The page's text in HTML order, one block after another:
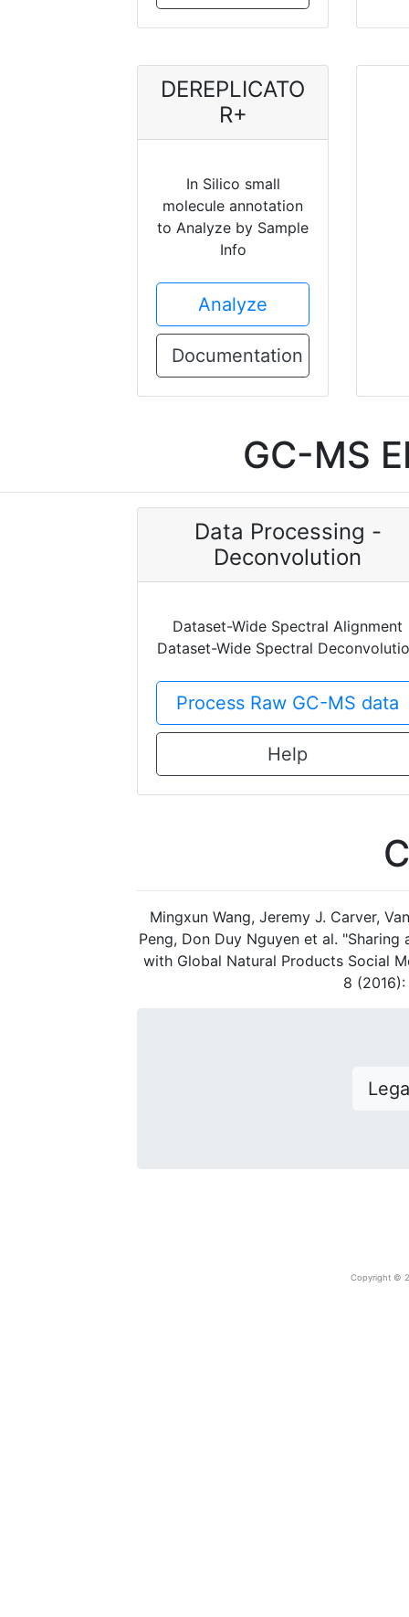
DEREPLICATO
R+
In Silico small
molecule annotation
to Analyze by Sample
Info
Analyze
Documentation
GC-MS
Data Processing -
Deconvolution
Dataset-Wide Spectral Alignment
Dataset-Wide Spectral
Process Raw GC-MS data
Help
Mingxun Wang, Jeremy J. Carver,
Peng, Don Duy Nguyen et al.
with Global Natural Products Social
8
Copyright ©